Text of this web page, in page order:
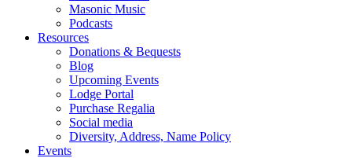
Masonic Music
Podcasts
Resources
Donations & Bequests
Blog
Upcoming Events
Lodge Portal
Purchase Regalia
Social media
Diversity, Address, Name Policy
Events